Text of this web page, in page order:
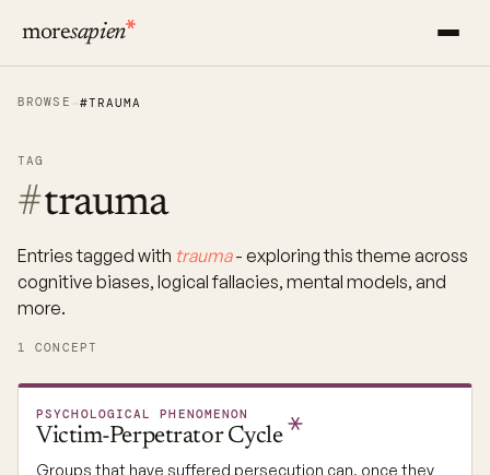
moresapien
BROWSE →#TRAUMA
TAG
#trauma
Entries tagged with trauma- exploring this theme across
cognitive biases, logical fallacies, mental models, and
more.
1 CONCEPT
PSYCHOLOGICAL PHENOMENON
Victim-PerpetratorCycle
Groups that have suffered persecution can, once they